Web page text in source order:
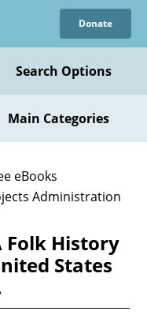
Donate
Search Options
Main Categories
eBooks
Administration
Folk History
States